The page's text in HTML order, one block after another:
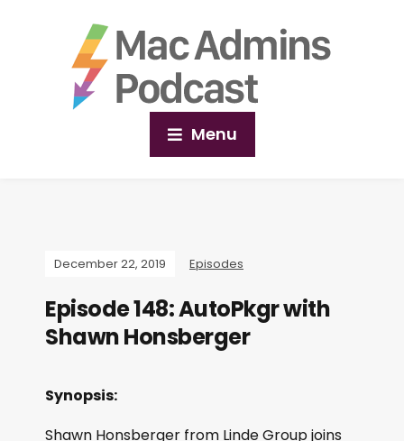
Menu
December 22, 2019 Episodes
Episode 148: AutoPkgr with
Shawn Honsberger
Synopsis:
Shawn Honsberger from Linde Group joins